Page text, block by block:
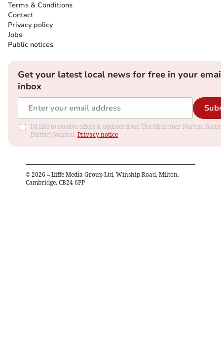
Terms & Conditions
Contact
Privacy policy
Jobs
Public notices
Get your latest local news for free in your
inbox
I'd like to receive offers & updates from The Midsomer Norton,
District Journal. Privacy notice
© 2026 – Iliffe Media Group Ltd, Winship Road, Milton,
Cambridge, CB24 6PP